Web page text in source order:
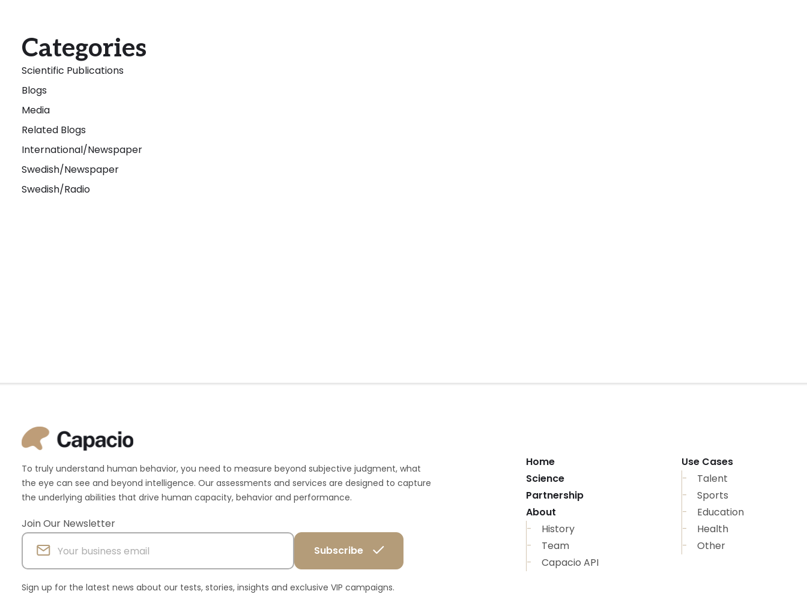
Categories
Scientific Publications
Blogs
Media
Related Blogs
International/Newspaper
Swedish/Newspaper
Swedish/Radio
To truly understand human behavior, you need to measure beyond subjective judgment, what
the eye can see and beyond intelligence. Our assessments and services are designed to capture
the underlying abilities that drive human capacity, behavior and performance.
Join Our Newsletter
Sign up for the latest news about our tests, stories, insights and exclusive VIP campaigns.
Home
Science
Partnership
About
History
Team
Capacio API
Use Cases
Talent
Sports
Education
Health
Other